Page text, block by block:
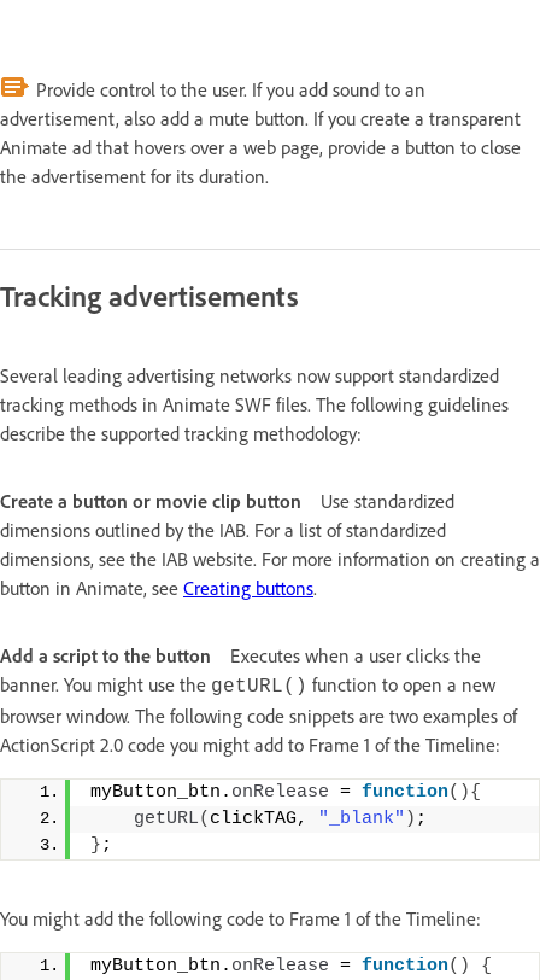
Provide control to the user. If you add sound to an
advertisement, also add a mute button. If you create a transparent
Animate ad that hovers over a web page, provide a button to close
the advertisement for its duration.
Tracking advertisements
Several leading advertising networks now support standardized
tracking methods in Animate SWF files. The following guidelines
describe the supported tracking methodology:
Create a button or movie clip button
Use standardized
dimensions outlined by the IAB. For a list of standardized
dimensions, see the IAB website. For more information on creating a
button in Animate, see Creating buttons.
Add a script to the button
Executes when a user clicks the
banner. You might use the getURL() function to open a new
browser window. The following code snippets are two examples of
ActionScript 2.0 code you might add to Frame 1 of the Timeline:
myButton_btn. onRelease = function(){
getURL( clickTAG, "_blank" ) ;
} ;
You might add the following code to Frame 1 of the Timeline:
myButton_btn. onRelease = function() {